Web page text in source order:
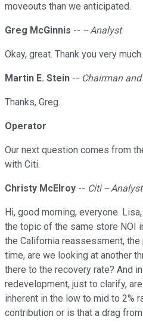
moveouts than we anticipated.
Greg McGinnis -- -- Analyst
Okay, great. Thank you very much.
Martin E. Stein -- Chairman
Thanks, Greg.
Operator
Our next question comes from
with Citi.
Christy McElroy -- Citi -- Analyst
Hi, good morning, everyone.
the topic of the same store NOI
the California reassessment,
time, are we looking at another
there to the recovery rate? And
redevelopment, just to clarify,
inherent in the low to mid to 2%
contribution or is that a drag